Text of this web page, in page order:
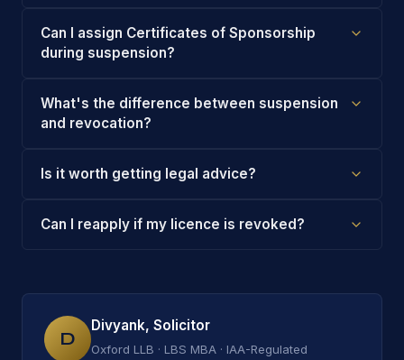
Can I assign Certificates of Sponsorship
during suspension?
What's the difference between suspension
and revocation?
Is it worth getting legal advice?
Can I reapply if my licence is revoked?
D
Divyank, Solicitor
Oxford LLB · LBS MBA · IAA-Regulated